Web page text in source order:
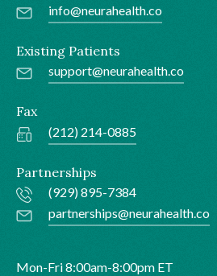
info@neurahealth.co
Existing Patients
support@neurahealth.co
Fax
(212) 214-0885
Partnerships
(929) 895-7384
partnerships@neurahealth.co
Mon-Fri 8:00am-8:00pm ET